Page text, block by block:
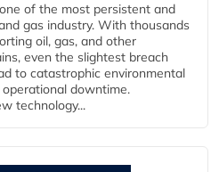
of the most persistent and
gas industry. With thousands
oil, gas, and other
even the slightest breach
to catastrophic environmental
downtime.
technology...